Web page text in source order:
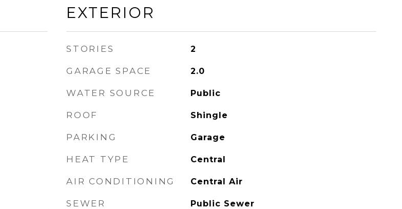
EXTERIOR
STORIES 2
GARAGE SPACE 2.0
WATER SOURCE Public
ROOF Shingle
PARKING Garage
HEAT TYPE Central
AIR CONDITIONING Central Air
SEWER Public Sewer